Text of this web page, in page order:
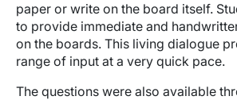
paper or write on the board itself.
to provide immediate and
on the boards. This living dialogue
range of input at a very quick pace.
The questions were also available